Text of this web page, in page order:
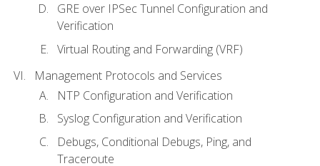
GRE over IPSec Tunnel Configuration and
Verification
Virtual Routing and Forwarding (VRF)
Management Protocols and Services
NTP Configuration and Verification
Syslog Configuration and Verification
Debugs, Conditional Debugs, Ping, and
Traceroute